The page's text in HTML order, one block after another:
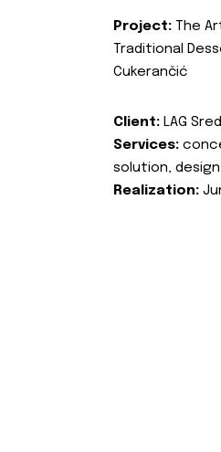
Project: The
Traditional
Cukerančić
Client: LAG
Services:
solution,
Realization: